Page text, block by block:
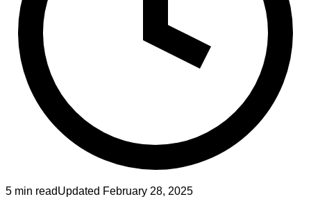
5 min readUpdated February 28, 2025